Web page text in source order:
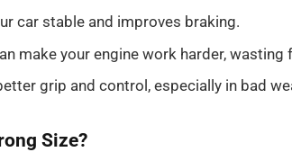
car stable and improves braking.
make your engine work harder, wasting
grip and control, especially in bad
Size?